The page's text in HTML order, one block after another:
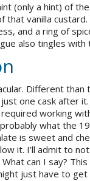
(only a hint) of
that vanilla custard.
and a ring of
also tingles with
Different than
one cask after
working
what the
is sweet and
it. I’ll admit to
can I say?
just have to